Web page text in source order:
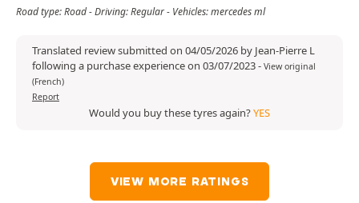
Road type: Road - Driving: Regular - Vehicles: mercedes ml
Translated review submitted on 04/05/2026 by Jean-Pierre L
following a purchase experience on 03/07/2023- View original
(French)
Report
Would you buy these tyres again?YES
VIEW MORE RATINGS